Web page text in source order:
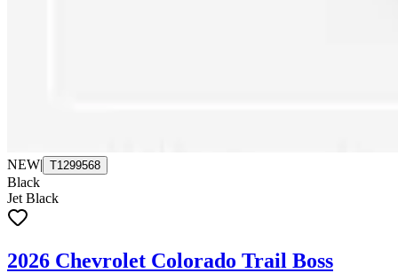
NEW| T1299568
Black
Jet Black
2026 Chevrolet Colorado Trail Boss